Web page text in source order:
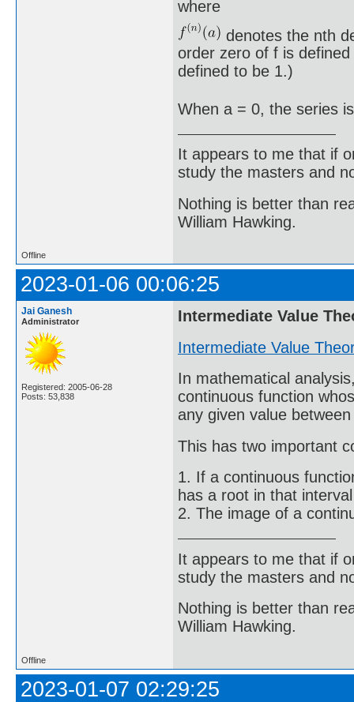
where
denotes the nth
order zero of f is
defined to be 1.)
When a = 0, the series
It appears to me that if
study the masters and
Nothing is better than
William Hawking.
Offline
2023-01-06 00:06:25
Jai Ganesh
Administrator
Registered: 2005-06-28
Posts: 53,838
Intermediate Value
Intermediate Value
In mathematical
continuous function
any given value
This has two important
1. If a continuous
has a root in that
2. The image of a
It appears to me that if
study the masters and
Nothing is better than
William Hawking.
Offline
2023-01-07 02:29:25